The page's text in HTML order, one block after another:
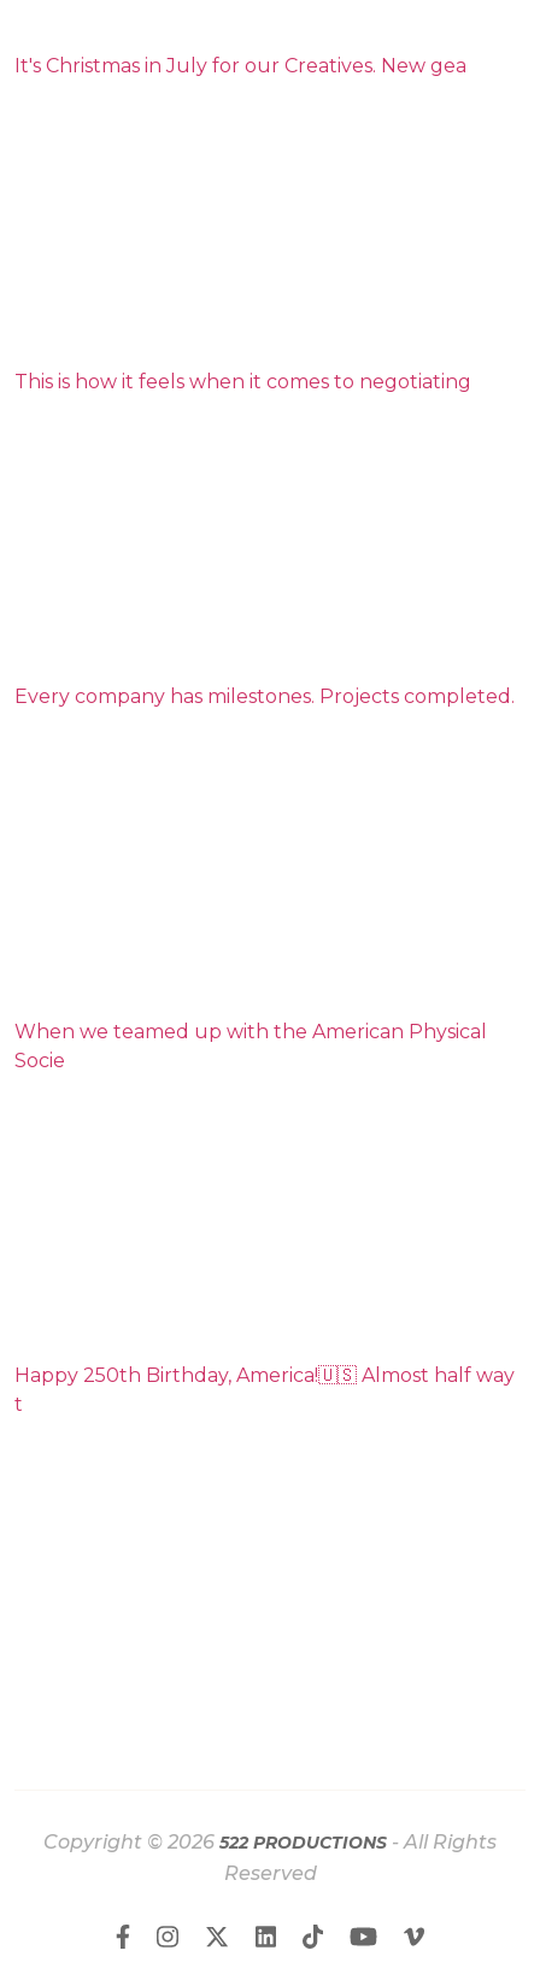
It's Christmas in July for our Creatives. New gea
This is how it feels when it comes to negotiating
Every company has milestones. Projects completed.
When we teamed up with the American Physical
Socie
Happy 250th Birthday, America!🇺🇸 Almost half way
t
Copyright © 2026 522 PRODUCTIONS - All Rights
Reserved